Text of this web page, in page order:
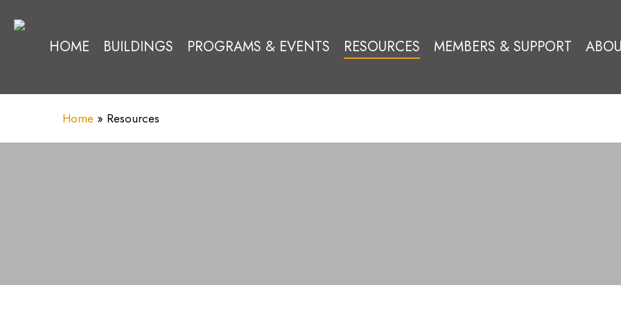
HOME BUILDINGS PROGRAMS & EVENTS RESOURCES MEMBERS & SUPPORT
Home » Resources